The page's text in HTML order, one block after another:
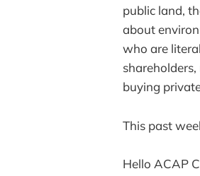
public land,
about
who are
buying
This past
Hello ACAP